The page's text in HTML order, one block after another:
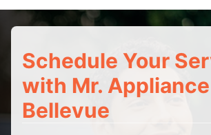
Schedule Your
with Mr.
Bellevue